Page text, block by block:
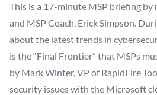
This is a 17-minute MSP briefing
and MSP Coach, Erick Simpson.
about the latest trends in
is the “Final Frontier” that MSPs
by Mark Winter, VP of RapidFire
security issues with the Microsoft